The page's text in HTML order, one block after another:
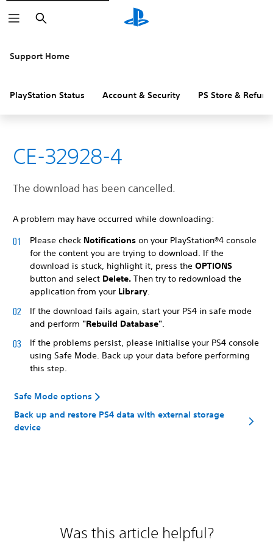
Search
Support Home
PlayStation Status Account & Security PS Store &
CE-32928-4
The download has been cancelled.
A problem may have occurred while downloading:
Please check Notifications on your PlayStation®4 console
for the content you are trying to download. If the
download is stuck, highlight it, press the OPTIONS
button and select Delete. Then try to redownload the
application from your Library.
If the download fails again, start your PS4 in safe mode
and perform "Rebuild Database"
If the problems persist, please initialise your PS4 console
using Safe Mode. Back up your data before performing
this step.
Safe Mode options
Back up and restore PS4 data with external storage
device
Was this article helpful?